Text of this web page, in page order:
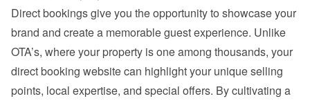
Direct bookings give you the opportunity to showcase your
brand and create a memorable guest experience. Unlike
OTA’s, where your property is one among thousands, your
direct booking website can highlight your unique selling
points, local expertise, and special offers. By cultivating a